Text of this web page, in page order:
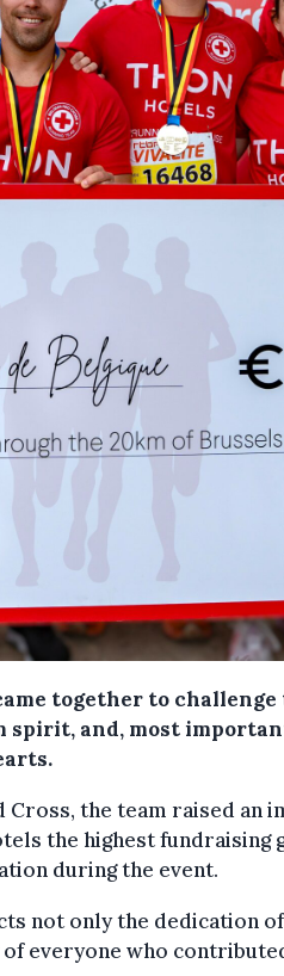
together to
and, most
Cross, the team raised an
the highest fundraising
during the event.
not only the dedication
everyone who